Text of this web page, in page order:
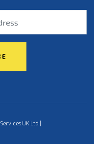
UK Ltd |